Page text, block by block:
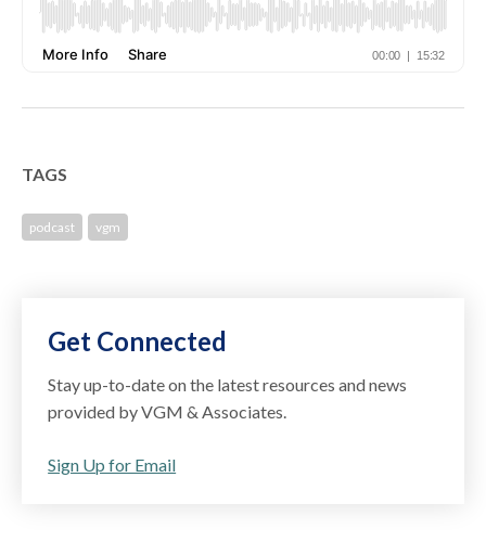
TAGS
podcast vgm
Get Connected
Stay up-to-date on the latest resources and news
provided by VGM & Associates.
Sign Up for Email